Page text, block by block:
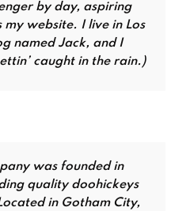
by day, aspiring
website. I live in Los
named Jack, and I
caught in the rain.)
was founded in
quality doohickeys
in Gotham City,